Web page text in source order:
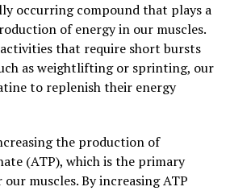
may help you reach your fitness
effectively.
Your Fitness
the Health
for Optimal
occurring compound that plays a
of energy in our muscles.
that require short bursts
as weightlifting or sprinting, our
to replenish their energy
the production of
(ATP), which is the primary
muscles. By increasing ATP